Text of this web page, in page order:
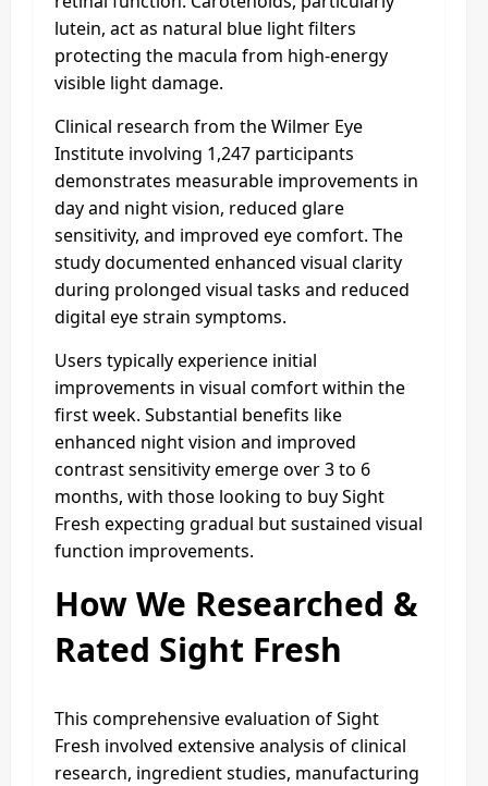
lutein, act as natural blue light filters
protecting the macula from high-energy
visible light damage.​
Clinical research from the Wilmer Eye
Institute involving 1,247 participants
demonstrates measurable improvements in
day and night vision, reduced glare
sensitivity, and improved eye comfort. The
study documented enhanced visual clarity
during prolonged visual tasks and reduced
digital eye strain symptoms.​
Users typically experience initial
improvements in visual comfort within the
first week. Substantial benefits like
enhanced night vision and improved
contrast sensitivity emerge over 3 to 6
months, with those looking to buy Sight
Fresh expecting gradual but sustained visual
function improvements.
How We Researched &
Rated Sight Fresh
This comprehensive evaluation of Sight
Fresh involved extensive analysis of clinical
research, ingredient studies, manufacturing